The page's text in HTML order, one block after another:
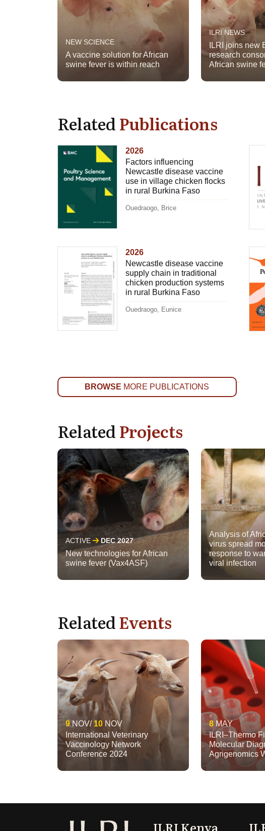
NEW SCIENCE
A vaccine solution for African
swine fever is within reach
ILRI NEWS
ILRI joins new
research
African swine
RelatedPublications
2026
Factors influencing
Newcastle disease vaccine
use in village chicken flocks
in rural Burkina Faso
Ouedraogo, Brice
2026
Newcastle disease vaccine
supply chain in traditional
chicken production systems
in rural Burkina Faso
Ouedraogo, Eunice
BROWSE MORE PUBLICATIONS
RelatedProjects
ACTIVE DEC 2027
New technologies for African
swine fever (Vax4ASF)
Analysis of
virus spread
response to
viral infection
RelatedEvents
9 NOV 10 NOV
International Veterinary
Vaccinology Network
Conference 2024
8 MAY
ILRI–Thermo
Molecular
Agrigenomics
ILRI Kenya